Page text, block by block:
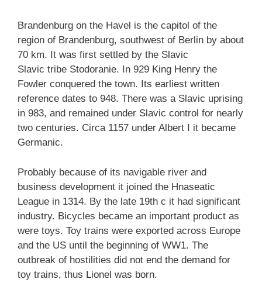
Brandenburg on the Havel is the capitol of the
region of Brandenburg, southwest of Berlin by about
70 km. It was first settled by the Slavic
Slavic tribe Stodoranie. In 929 King Henry the
Fowler conquered the town. Its earliest written
reference dates to 948. There was a Slavic uprising
in 983, and remained under Slavic control for nearly
two centuries. Circa 1157 under Albert I it became
Germanic.
Probably because of its navigable river and
business development it joined the Hnaseatic
League in 1314. By the late 19th c it had significant
industry. Bicycles became an important product as
were toys. Toy trains were exported across Europe
and the US until the beginning of WW1. The
outbreak of hostilities did not end the demand for
toy trains, thus Lionel was born.